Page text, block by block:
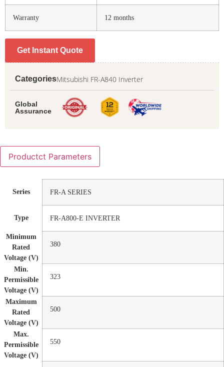
Warranty 12 months
Get Instant Quote
CategoriesMitsubishi FR-A840 Inverter
Global
Assurance
Productct Parameters
Series FR-A SERIES
Type FR-A800-E INVERTER
Minimum
Rated
Voltage (V)
380
Min.
Permissible
Voltage (V)
323
Maximum
Rated
Voltage (V)
500
Max.
Permissible
Voltage (V)
550